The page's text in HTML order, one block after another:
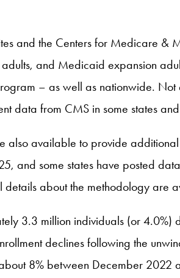
and the Centers for Medicare
and Medicaid expansion
– as well as nationwide.
data from CMS in some states
available to provide
and some states have posted
about the methodology are
3.3 million individuals (or 4.0%)
declines following the
8% between December